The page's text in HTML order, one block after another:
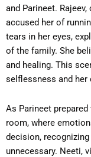
and Parineet.
accused her of
tears in her eyes,
of the family. She
and healing. This
selflessness and her
As Parineet
room, where
decision,
unnecessary. Neeti,